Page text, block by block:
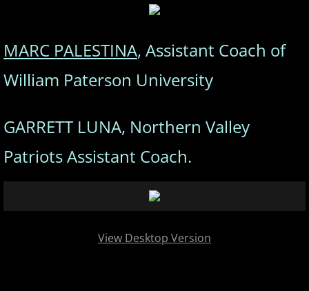
MARC PALESTINA, Assistant Coach of
William Paterson University
GARRETT LUNA, Northern Valley
Patriots Assistant Coach.
View Desktop Version